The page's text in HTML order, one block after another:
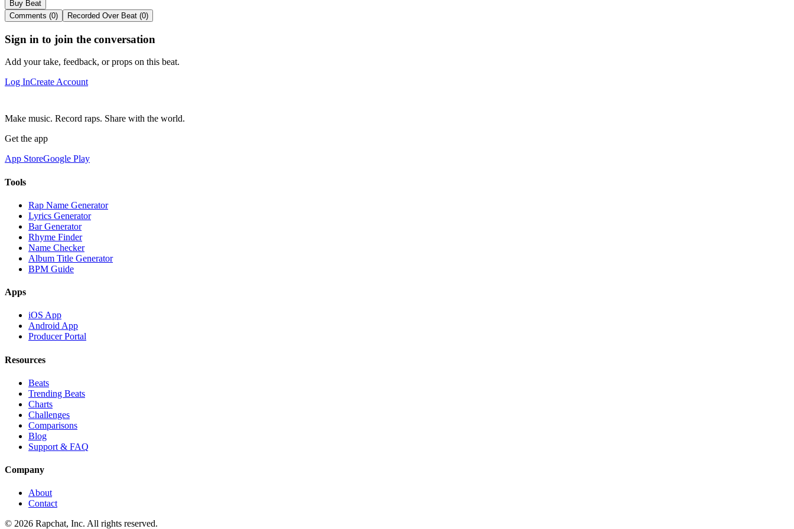
Buy Beat
Comments (0)
Recorded Over Beat (0)
Sign in to join the conversation
Add your take, feedback, or props on this beat.
Log InCreate Account
Make music. Record raps. Share with the world.
Get the app
App StoreGoogle Play
Tools
Rap Name Generator
Lyrics Generator
Bar Generator
Rhyme Finder
Name Checker
Album Title Generator
BPM Guide
Apps
iOS App
Android App
Producer Portal
Resources
Beats
Trending Beats
Charts
Challenges
Comparisons
Blog
Support & FAQ
Company
About
Contact
© 2026 Rapchat, Inc. All rights reserved.